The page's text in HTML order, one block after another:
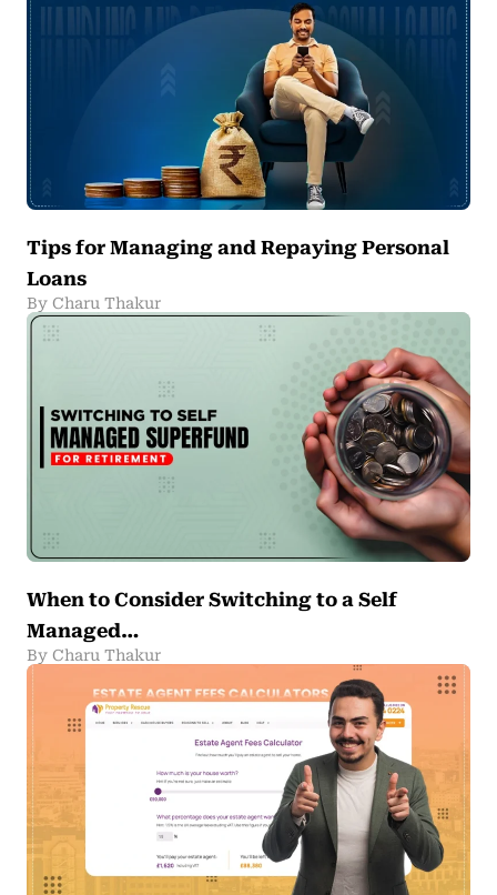
Tips for Managing and Repaying Personal
Loans
By Charu Thakur
When to Consider Switching to a Self
Managed…
By Charu Thakur